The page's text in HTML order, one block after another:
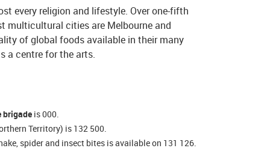
every religion and lifestyle. Over one-fifth
multicultural cities are Melbourne and
of global foods available in their many
a centre for the arts.
brigade is 000.
Territory) is 132 500.
spider and insect bites is available on 131 126.